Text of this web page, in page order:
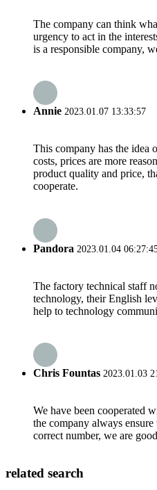
The company can think
urgency to act in the
is a responsible company,
Annie 2023.01.07 13:33:57
This company has the idea
costs, prices are more
product quality and price,
cooperate.
Pandora 2023.01.04
The factory technical staff
technology, their English
help to technology
Chris Fountas 2023.01.03
We have been cooperated
the company always
correct number, we are
related search